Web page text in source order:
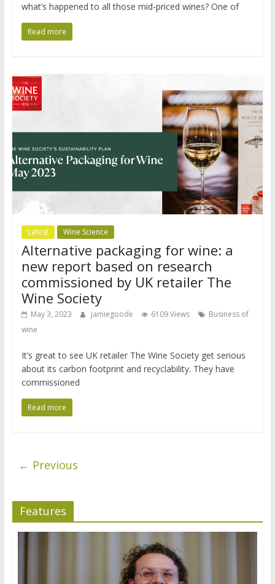
what’s happened to all those mid-priced wines? One of
Read more
Latest Wine Science
Alternative packaging for wine: a
new report based on research
commissioned by UK retailer The
Wine Society
May 3, 2023 jamiegoode 6109 Views
Business of
wine
It’s great to see UK retailer The Wine Society get serious
about its carbon footprint and recyclability. They have
commissioned
Read more
← Previous
Features